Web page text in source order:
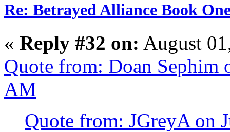
Re: Betrayed Alliance Book
« Reply #32 on: August
Quote from: Doan Sephim
AM
Quote from: JGreyA on